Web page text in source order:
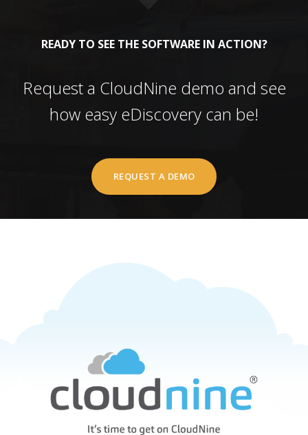
READY TO SEE THE SOFTWARE IN ACTION?
Request a CloudNine demo and see
how easy eDiscovery can be!
REQUEST A DEMO